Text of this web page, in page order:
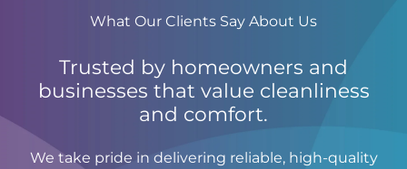
What Our Clients Say About Us
Trusted by homeowners and
businesses that value cleanliness
and comfort.
We take pride in delivering reliable, high-quality